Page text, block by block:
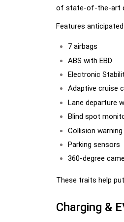
of state-of-the-art
Features anticipated
7 airbags
ABS with EBD
Electronic
Adaptive cruise
Lane departure
Blind spot
Collision
Parking sensors
360-degree
These traits help
Charging &